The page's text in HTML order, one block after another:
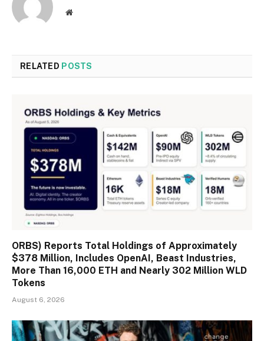
Website
RELATED POSTS
ORBS) Reports Total Holdings of Approximately
$378 Million, Includes OpenAI, Beast Industries,
More Than 16,000 ETH and Nearly 302 Million WLD
Tokens
August 6, 2026